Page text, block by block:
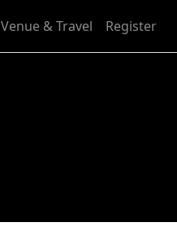
Venue & Travel Register